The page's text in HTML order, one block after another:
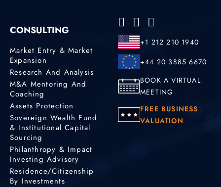
CONSULTING
Market Entry & Market
Expansion
Research And Analysis
M&A Mentoring And
Coaching
Assets Protection
Sovereign Wealth Fund
& Institutional Capital
Sourcing
Philanthropy & Impact
Investing Advisory
Residence/Citizenship
By Investments
+1 212 210 1940
+44 20 3885 6670
BOOK A VIRTUAL
MEETING
FREE BUSINESS
VALUATION